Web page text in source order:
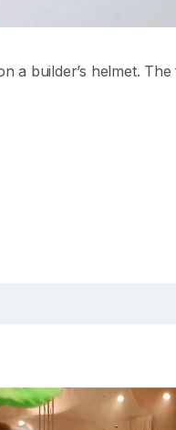
a builder’s helmet.